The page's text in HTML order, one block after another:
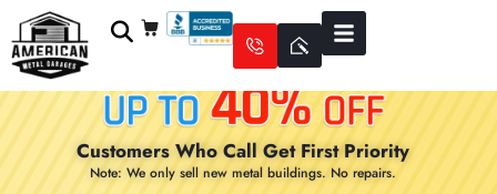
Customers Who Call Get First Priority
Note: We only sell new metal buildings. No repairs.